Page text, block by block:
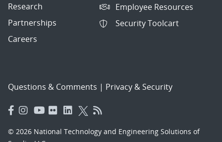
Research
Partnerships
Careers
Employee Resources
Security Toolcart
Questions & Comments | Privacy & Security
© 2026 National Technology and Engineering Solutions of